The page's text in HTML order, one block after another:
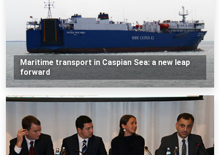
Maritime transport in Caspian Sea: a new leap
forward